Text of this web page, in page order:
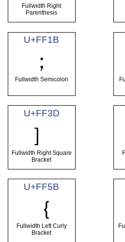
Fullwidth Right
Parenthesis
U+FF1B
；
Fullwidth Semicolon
U+FF3D
］
Fullwidth Right Square
Bracket
U+FF5B
｛
Fullwidth Left Curly
Bracket